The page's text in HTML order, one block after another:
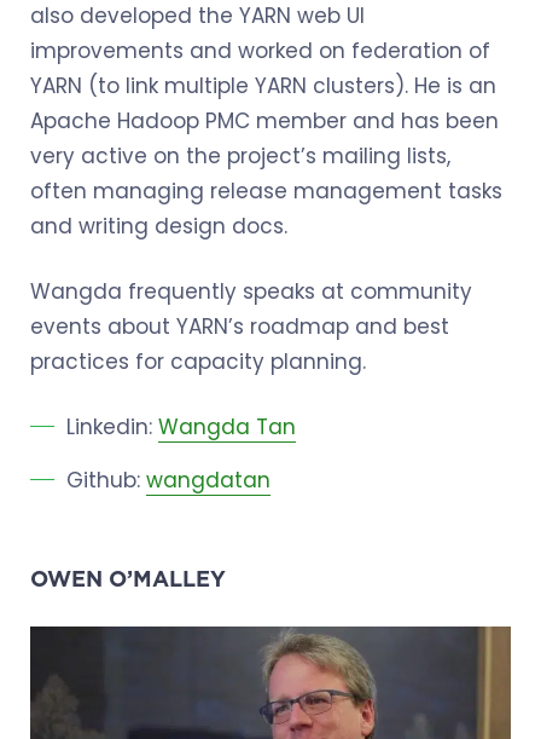
also developed the YARN web UI
improvements and worked on federation of
YARN (to link multiple YARN clusters). He is an
Apache Hadoop PMC member and has been
very active on the project’s mailing lists,
often managing release management tasks
and writing design docs.
Wangda frequently speaks at community
events about YARN’s roadmap and best
practices for capacity planning.
Linkedin: Wangda Tan
Github: wangdatan
OWEN O’MALLEY